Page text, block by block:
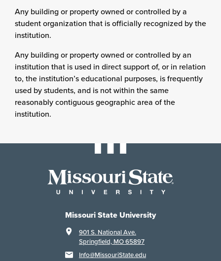
Any building or property owned or controlled by a
student organization that is officially recognized by the
institution.
Any building or property owned or controlled by an
institution that is used in direct support of, or in relation
to, the institution’s educational purposes, is frequently
used by students, and is not within the same
reasonably contiguous geographic area of the
institution.
Missouri State University
901 S. National Ave.
Springfield, MO 65897
Info@MissouriState.edu